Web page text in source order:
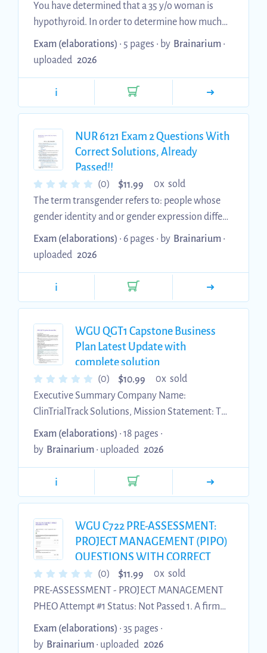
You have determined that a 35 y/o woman is
hypothyroid. In order to determine how much
t4 replacement a patient needs to establish a
euthyroid state, the APN considers the
weight, age, and overall health. 2. Which
laboratory abnormality very commonly occurs
elevated TSH Dyslipidemia should not be
treated until TSH decreases to 10. 3. When
serum-free T4 concentration falls? The TSH
rises. ...
Exam (elaborations) • 5 pages • by Brainarium •
uploaded 2026
i
NUR 6121 Exam 2 Questions With
Correct Solutions, Already
Passed!!
(0) $11.99
0x sold
The term transgender refers to: people whose
gender identity and or gender expression differs
from the sex they were assigned at birth. 2.
Non-cardiac cause of chest pain can include: - - -
work up for a medical clearance may include: all
5. Which of the following have been identified
as barriers to healthcare for those in the LGT...
Exam (elaborations) • 6 pages • by Brainarium •
uploaded 2026
i
WGU QGT1 Capstone Business
Plan Latest Update with
complete solution
(0) $10.99
0x sold
Executive Summary Company Name:
ClinTrialTrack Solutions, Mission Statement: To
deliver precise and efficient budget forecasting
and tracking services specifically tailored to
operational efficiency throughout the entire
clinical trial life cycle. Business Goals: Establish a
within the first year, expand services nationally
by the second year, and achieve a 15% market
share by the thir...
Exam (elaborations) • 18 pages •
by Brainarium • uploaded 2026
i
WGU C722 PRE-ASSESSMENT:
PROJECT MANAGEMENT (PIPO)
QUESTIONS WITH CORRECT
ANSWERS.
(0) $11.99
0x sold
PRE-ASSESSMENT - PROJECT MANAGEMENT
PHEO Attempt #1 Status: Not Passed 1. A firm
begins its strategic business initiative of
developing a new business model that will allow
Exam (elaborations) • 35 pages •
by Brainarium • uploaded 2026